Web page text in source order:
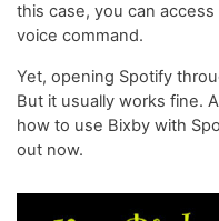
this case, you can access
voice command.
Yet, opening Spotify
But it usually works fine.
how to use Bixby with
out now.